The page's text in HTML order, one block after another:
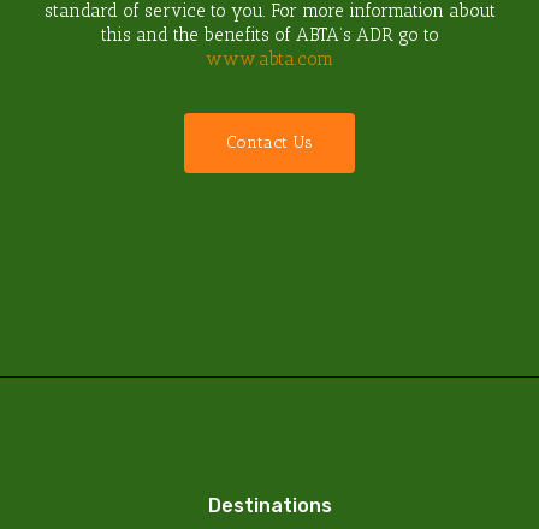
standard of service to you. For more information about
this and the benefits of ABTA’s ADR go to
www.abta.com
Contact Us
Destinations